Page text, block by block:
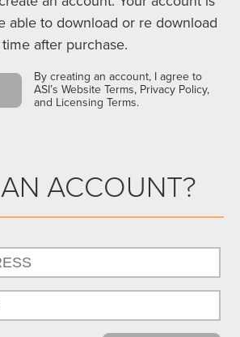
able to download or re download
after purchase.
By creating an account, I agree to
ASI’s Website Terms, Privacy Policy,
and Licensing Terms.
ACCOUNT?